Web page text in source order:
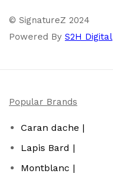
© SignatureZ 2024
Powered By S2H Digital
Popular Brands
Caran dache |
Lapis Bard |
Montblanc |